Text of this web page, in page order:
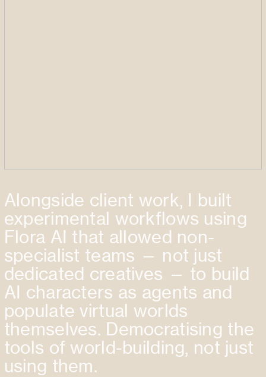
Alongside client work, I built
experimental workflows using
Flora AI that allowed non-
specialist teams — not just
dedicated creatives — to build
AI characters as agents and
populate virtual worlds
themselves. Democratising the
tools of world-building, not just
using them.